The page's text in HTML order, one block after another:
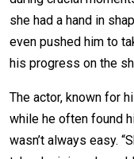
she had a hand in
even pushed him to
his progress on the
The actor, known for
while he often found
wasn’t always easy.